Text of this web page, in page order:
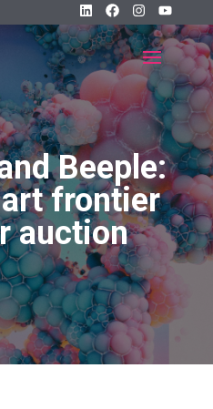
Beeple:
frontier
auction